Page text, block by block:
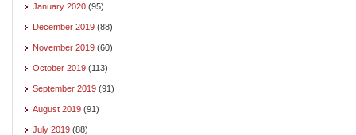
January 2020 (95)
December 2019 (88)
November 2019 (60)
October 2019 (113)
September 2019 (91)
August 2019 (91)
July 2019 (88)